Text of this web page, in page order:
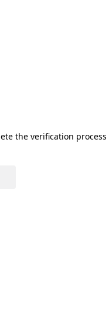
the verification